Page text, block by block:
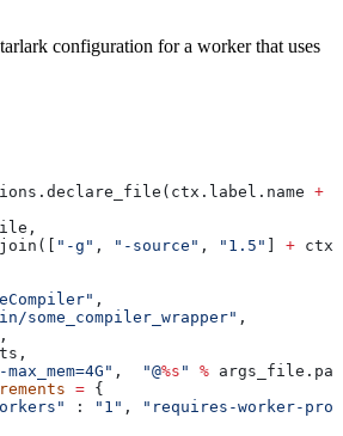
configuration for a worker that uses
+
"-g" , "-source" , "1.5" +
,
some_compiler_wrapper" ,
, "@%s " %
= {
: "1" ,
"requires-worker-